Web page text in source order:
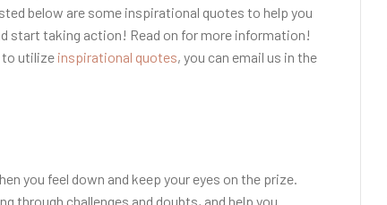
below are some inspirational quotes to help you
start taking action! Read on for more information!
to utilize inspirational quotes, you can email us in the
you feel down and keep your eyes on the prize.
through challenges and doubts, and help you